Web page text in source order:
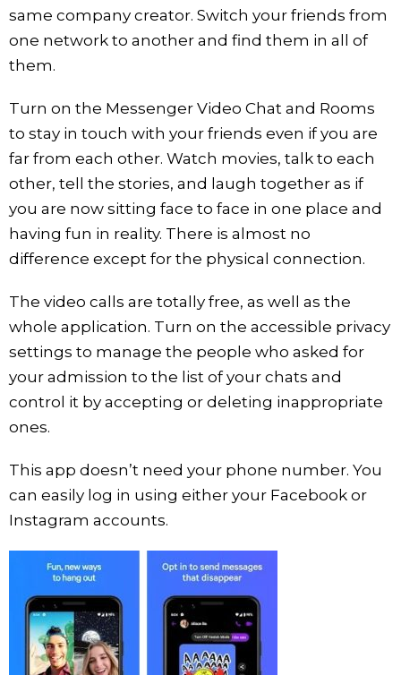
same company creator. Switch your friends from
one network to another and find them in all of
them.
Turn on the Messenger Video Chat and Rooms
to stay in touch with your friends even if you are
far from each other. Watch movies, talk to each
other, tell the stories, and laugh together as if
you are now sitting face to face in one place and
having fun in reality. There is almost no
difference except for the physical connection.
The video calls are totally free, as well as the
whole application. Turn on the accessible privacy
settings to manage the people who asked for
your admission to the list of your chats and
control it by accepting or deleting inappropriate
ones.
This app doesn’t need your phone number. You
can easily log in using either your Facebook or
Instagram accounts.